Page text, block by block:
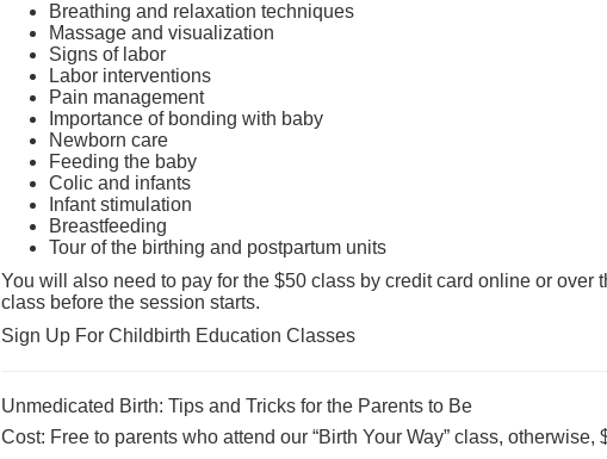
Breathing and relaxation techniques
Massage and visualization
Signs of labor
Labor interventions
Pain management
Importance of bonding with baby
Newborn care
Feeding the baby
Colic and infants
Infant stimulation
Breastfeeding
Tour of the birthing and postpartum units
You will also need to pay for the $50 class by credit card online or over
class before the session starts.
Sign Up For Childbirth Education Classes
Unmedicated Birth: Tips and Tricks for the Parents to Be
Cost: Free to parents who attend our “Birth Your Way” class, otherwise,